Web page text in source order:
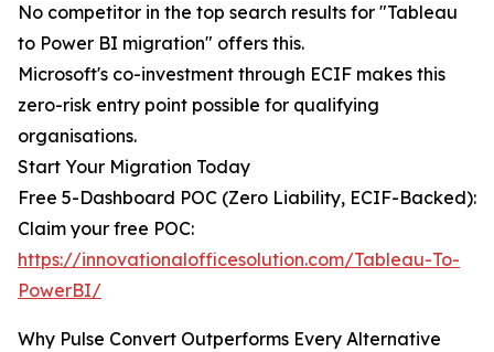
No competitor in the top search results for "Tableau
to Power BI migration" offers this.
Microsoft's co-investment through ECIF makes this
zero-risk entry point possible for qualifying
organisations.
Start Your Migration Today
Free 5-Dashboard POC (Zero Liability, ECIF-Backed):
Claim your free POC:
https://innovationalofficesolution.com/Tableau-To-
PowerBI/
Why Pulse Convert Outperforms Every Alternative